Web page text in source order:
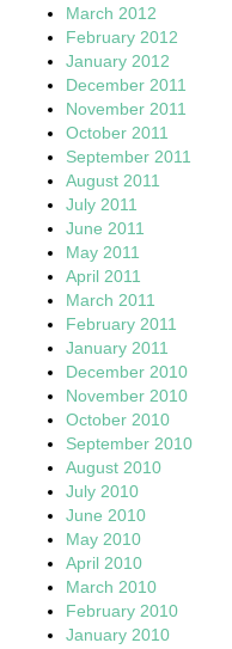
March 2012
February 2012
January 2012
December 2011
November 2011
October 2011
September 2011
August 2011
July 2011
June 2011
May 2011
April 2011
March 2011
February 2011
January 2011
December 2010
November 2010
October 2010
September 2010
August 2010
July 2010
June 2010
May 2010
April 2010
March 2010
February 2010
January 2010